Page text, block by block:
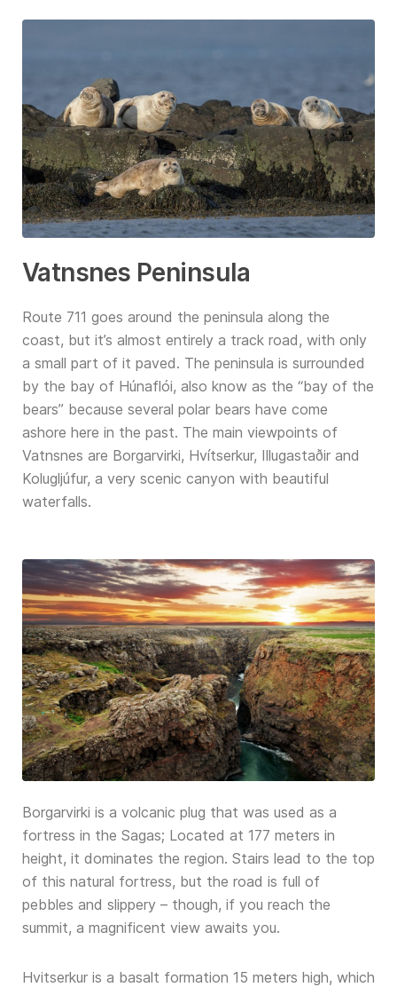
Vatnsnes Peninsula
Route 711 goes around the peninsula along the
coast, but it’s almost entirely a track road, with only
a small part of it paved. The peninsula is surrounded
by the bay of Húnaflói, also know as the “bay of the
bears” because several polar bears have come
ashore here in the past. The main viewpoints of
Vatnsnes are Borgarvirki, Hvítserkur, Illugastaðir and
Kolugljúfur, a very scenic canyon with beautiful
waterfalls.
Borgarvirki is a volcanic plug that was used as a
fortress in the Sagas; Located at 177 meters in
height, it dominates the region. Stairs lead to the top
of this natural fortress, but the road is full of
pebbles and slippery – though, if you reach the
summit, a magnificent view awaits you.
Hvitserkur is a basalt formation 15 meters high, which